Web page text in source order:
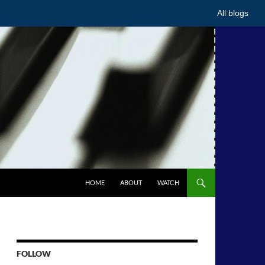
All blogs
HOME ABOUT WATCH
FOLLOW